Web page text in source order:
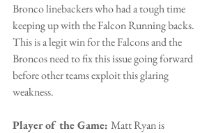
Bronco linebackers who had a tough time
keeping up with the Falcon Running backs.
This is a legit win for the Falcons and the
Broncos need to fix this issue going forward
before other teams exploit this glaring
weakness.
Player of the Game: Matt Ryan is